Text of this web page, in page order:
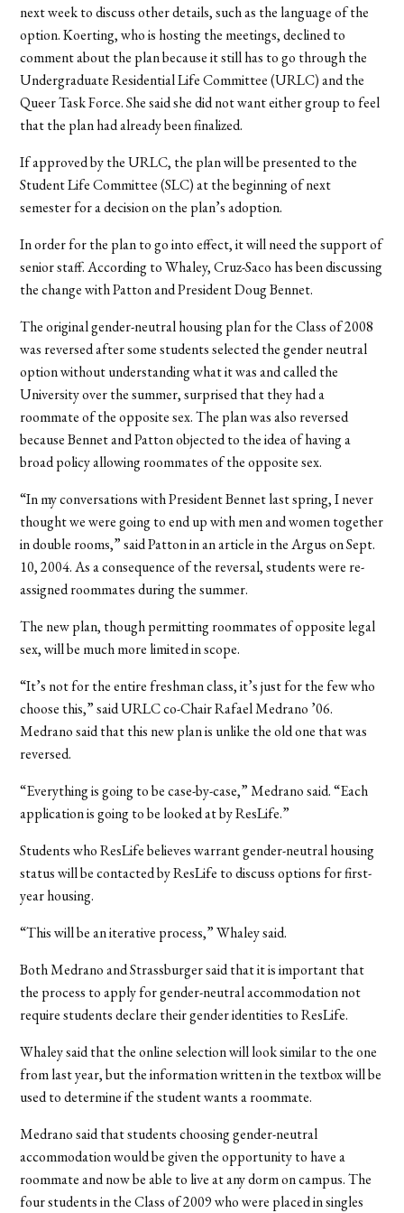
next week to discuss other details, such as the language of the
option. Koerting, who is hosting the meetings, declined to
comment about the plan because it still has to go through the
Undergraduate Residential Life Committee (URLC) and the
Queer Task Force. She said she did not want either group to feel
that the plan had already been finalized.
If approved by the URLC, the plan will be presented to the
Student Life Committee (SLC) at the beginning of next
semester for a decision on the plan’s adoption.
In order for the plan to go into effect, it will need the support of
senior staff. According to Whaley, Cruz-Saco has been discussing
the change with Patton and President Doug Bennet.
The original gender-neutral housing plan for the Class of 2008
was reversed after some students selected the gender neutral
option without understanding what it was and called the
University over the summer, surprised that they had a
roommate of the opposite sex. The plan was also reversed
because Bennet and Patton objected to the idea of having a
broad policy allowing roommates of the opposite sex.
“In my conversations with President Bennet last spring, I never
thought we were going to end up with men and women together
in double rooms,” said Patton in an article in the Argus on Sept.
10, 2004. As a consequence of the reversal, students were re-
assigned roommates during the summer.
The new plan, though permitting roommates of opposite legal
sex, will be much more limited in scope.
“It’s not for the entire freshman class, it’s just for the few who
choose this,” said URLC co-Chair Rafael Medrano ’06.
Medrano said that this new plan is unlike the old one that was
reversed.
“Everything is going to be case-by-case,” Medrano said. “Each
application is going to be looked at by ResLife.”
Students who ResLife believes warrant gender-neutral housing
status will be contacted by ResLife to discuss options for first-
year housing.
“This will be an iterative process,” Whaley said.
Both Medrano and Strassburger said that it is important that
the process to apply for gender-neutral accommodation not
require students declare their gender identities to ResLife.
Whaley said that the online selection will look similar to the one
from last year, but the information written in the textbox will be
used to determine if the student wants a roommate.
Medrano said that students choosing gender-neutral
accommodation would be given the opportunity to have a
roommate and now be able to live at any dorm on campus. The
four students in the Class of 2009 who were placed in singles